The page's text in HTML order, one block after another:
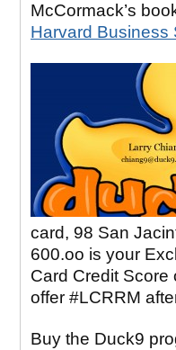
McCormack’s
Harvard Business
card, 98 San
600.oo is your
Card Credit Score
offer #LCRRM
Buy the Duck9